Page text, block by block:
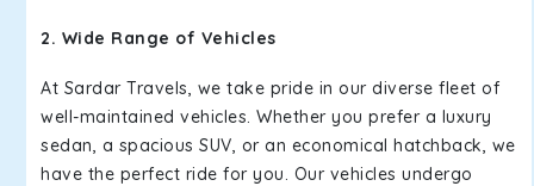
2. Wide Range of Vehicles
At Sardar Travels, we take pride in our diverse fleet of
well-maintained vehicles. Whether you prefer a luxury
sedan, a spacious SUV, or an economical hatchback, we
have the perfect ride for you. Our vehicles undergo